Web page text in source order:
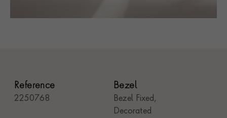
Reference
2250768
Bezel
Bezel Fixed,
Decorated